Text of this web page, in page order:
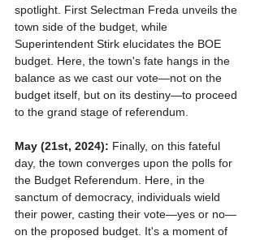
spotlight. First Selectman Freda unveils the
town side of the budget, while
Superintendent Stirk elucidates the BOE
budget. Here, the town's fate hangs in the
balance as we cast our vote—not on the
budget itself, but on its destiny—to proceed
to the grand stage of referendum.
May (21st, 2024): Finally, on this fateful
day, the town converges upon the polls for
the Budget Referendum. Here, in the
sanctum of democracy, individuals wield
their power, casting their vote—yes or no—
on the proposed budget. It's a moment of